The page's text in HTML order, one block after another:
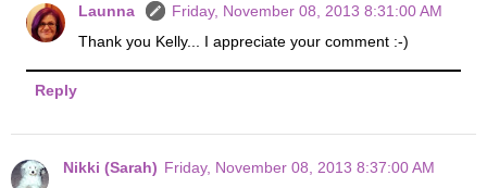
Launna
Friday, November 08, 2013 8:31:00 AM
Thank you Kelly... I appreciate your comment :-)
Reply
Nikki (Sarah) Friday, November 08, 2013 8:37:00 AM